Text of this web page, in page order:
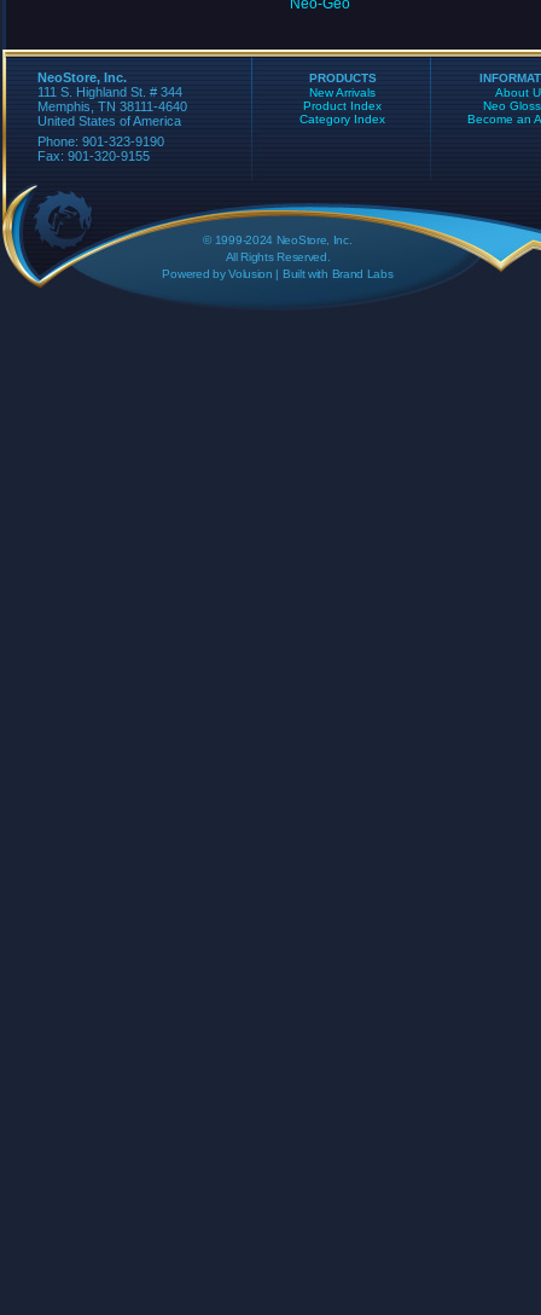
Neo-Geo
NeoStore, Inc.
111 S. Highland St. # 344
Memphis, TN 38111-4640
United States of America
Phone: 901-323-9190
Fax: 901-320-9155
PRODUCTS
New Arrivals
Product Index
Category Index
About
Neo
Become an
© 1999-2024 NeoStore, Inc.
All Rights Reserved.
Powered byVolusion | Built with Brand Labs